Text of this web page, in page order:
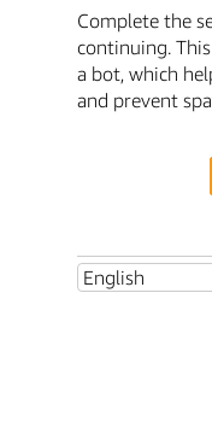
Complete the
continuing.
a bot, which
and prevent